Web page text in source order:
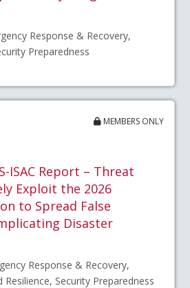
Response & Recovery,
Preparedness
MEMBERS ONLY
ISAC Report – Threat
Exploit the 2026
to Spread False
Disaster
Response & Recovery,
Resilience, Security Preparedness